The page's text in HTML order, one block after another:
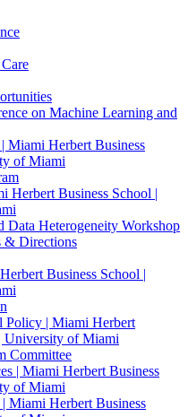
on Machine Learning and
Miami Herbert Business
of Miami
Herbert Business School |
Data Heterogeneity Workshop
& Directions
Business School |
Policy | Miami Herbert
University of Miami
Committee
| Miami Herbert Business
of Miami
| Miami Herbert Business